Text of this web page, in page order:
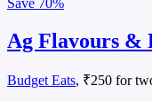
Ag Flavours &
Budget Eats, ₹250 for